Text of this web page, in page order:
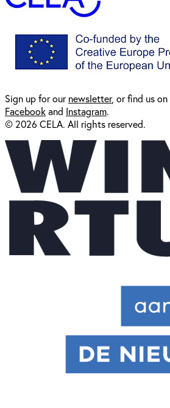
Sign up for ournewsletter, or find us on
Facebookand Instagram.
© 2026 CELA. All rights reserved.